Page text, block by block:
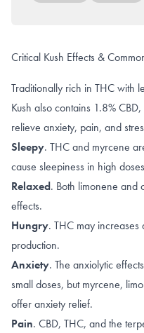
Critical Kush Effects &
Traditionally rich in THC with
Kush also contains 1.8%
relieve anxiety, pain, and
Sleepy. THCand myrcene
cause sleepiness in high
Relaxed. Both limonene and
effects.
Hungry. THC may
production.
Anxiety. The anxiolytic effects
small doses, butmyrcene,
offer anxiety relief.
Pain. CBD, THC, and the